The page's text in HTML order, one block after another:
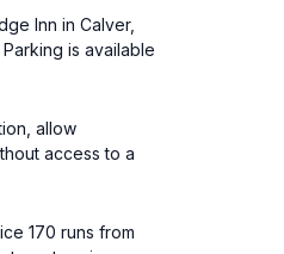
Inn in Calver,
is available
allow
access to a
170 runs from